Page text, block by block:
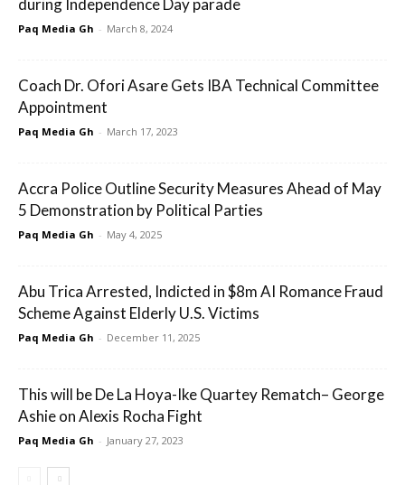
during Independence Day parade
Paq Media Gh - March 8, 2024
Coach Dr. Ofori Asare Gets IBA Technical Committee
Appointment
Paq Media Gh - March 17, 2023
Accra Police Outline Security Measures Ahead of May
5 Demonstration by Political Parties
Paq Media Gh - May 4, 2025
Abu Trica Arrested, Indicted in $8m AI Romance Fraud
Scheme Against Elderly U.S. Victims
Paq Media Gh - December 11, 2025
This will be De La Hoya-Ike Quartey Rematch– George
Ashie on Alexis Rocha Fight
Paq Media Gh - January 27, 2023